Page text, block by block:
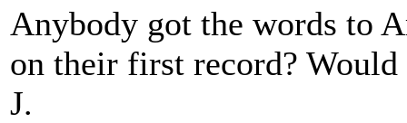
Anybody got the words to
on their first record?
J.